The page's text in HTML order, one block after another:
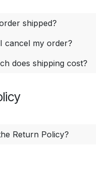
shipped?
cancel my order?
does shipping cost?
Return Policy?